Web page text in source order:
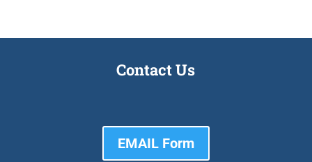
Contact Us
EMAIL Form